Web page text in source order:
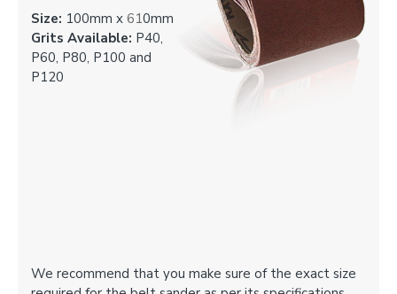
Size: 100mm x 610mm
Grits Available: P40,
P60, P80, P100 and
P120
We recommend that you make sure of the exact size